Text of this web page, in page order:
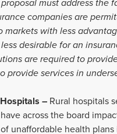
companies are
with less
desirable for an
are required to
provide services in
– Rural hospitals
across the board
unaffordable health